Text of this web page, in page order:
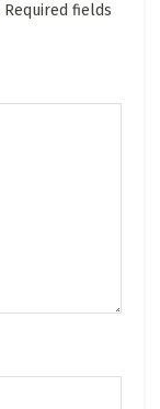
Required fields